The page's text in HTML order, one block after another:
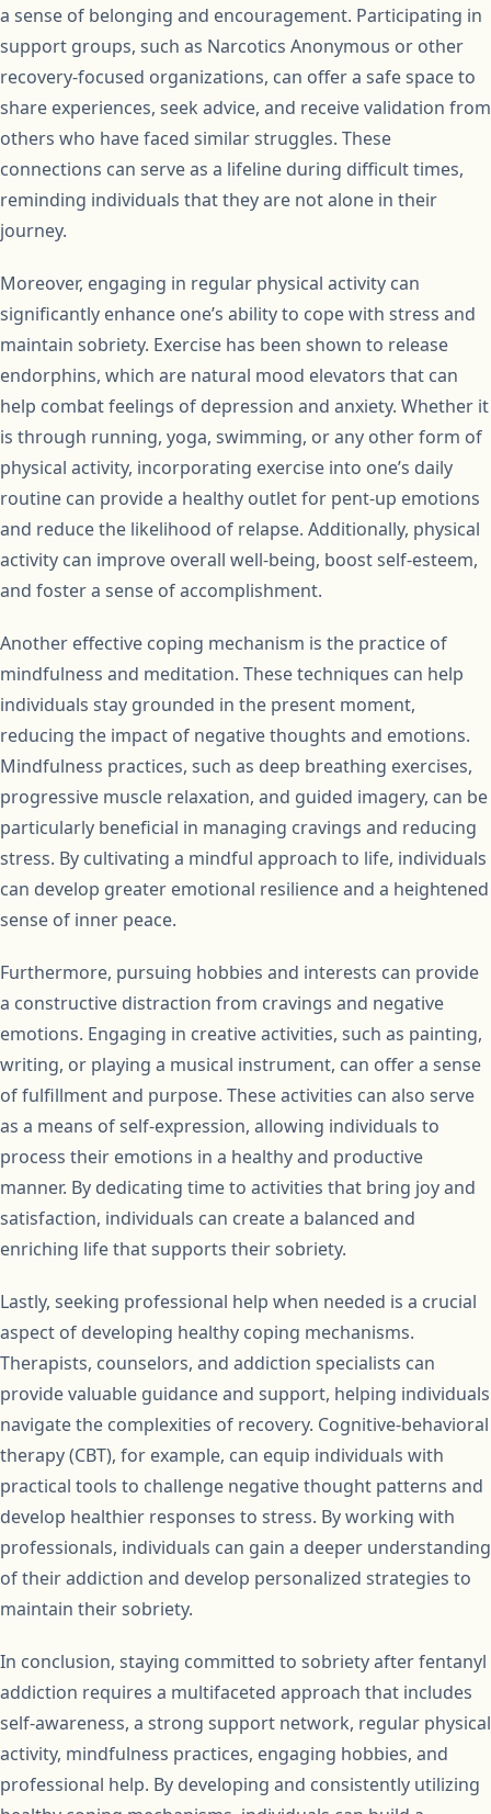
a sense of belonging and encouragement. Participating in
support groups, such as Narcotics Anonymous or other
recovery-focused organizations, can offer a safe space to
share experiences, seek advice, and receive validation from
others who have faced similar struggles. These
connections can serve as a lifeline during difficult times,
reminding individuals that they are not alone in their
journey.
Moreover, engaging in regular physical activity can
significantly enhance one’s ability to cope with stress and
maintain sobriety. Exercise has been shown to release
endorphins, which are natural mood elevators that can
help combat feelings of depression and anxiety. Whether it
is through running, yoga, swimming, or any other form of
physical activity, incorporating exercise into one’s daily
routine can provide a healthy outlet for pent-up emotions
and reduce the likelihood of relapse. Additionally, physical
activity can improve overall well-being, boost self-esteem,
and foster a sense of accomplishment.
Another effective coping mechanism is the practice of
mindfulness and meditation. These techniques can help
individuals stay grounded in the present moment,
reducing the impact of negative thoughts and emotions.
Mindfulness practices, such as deep breathing exercises,
progressive muscle relaxation, and guided imagery, can be
particularly beneficial in managing cravings and reducing
stress. By cultivating a mindful approach to life, individuals
can develop greater emotional resilience and a heightened
sense of inner peace.
Furthermore, pursuing hobbies and interests can provide
a constructive distraction from cravings and negative
emotions. Engaging in creative activities, such as painting,
writing, or playing a musical instrument, can offer a sense
of fulfillment and purpose. These activities can also serve
as a means of self-expression, allowing individuals to
process their emotions in a healthy and productive
manner. By dedicating time to activities that bring joy and
satisfaction, individuals can create a balanced and
enriching life that supports their sobriety.
Lastly, seeking professional help when needed is a crucial
aspect of developing healthy coping mechanisms.
Therapists, counselors, and addiction specialists can
provide valuable guidance and support, helping individuals
navigate the complexities of recovery. Cognitive-behavioral
therapy (CBT), for example, can equip individuals with
practical tools to challenge negative thought patterns and
develop healthier responses to stress. By working with
professionals, individuals can gain a deeper understanding
of their addiction and develop personalized strategies to
maintain their sobriety.
In conclusion, staying committed to sobriety after fentanyl
addiction requires a multifaceted approach that includes
self-awareness, a strong support network, regular physical
activity, mindfulness practices, engaging hobbies, and
professional help. By developing and consistently utilizing